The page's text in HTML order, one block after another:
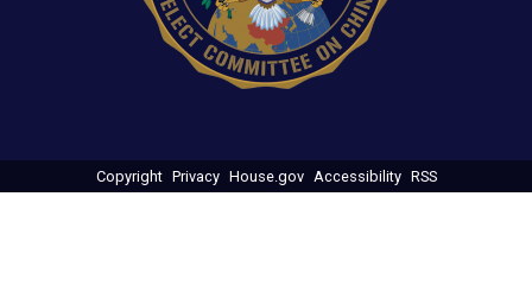
Copyright Privacy House.gov Accessibility RSS